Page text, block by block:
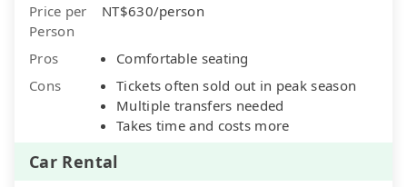
Price per
Person
NT$630/person
Pros
Comfortable seating
Cons
Tickets often sold out in peak season
Multiple transfers needed
Takes time and costs more
Car Rental